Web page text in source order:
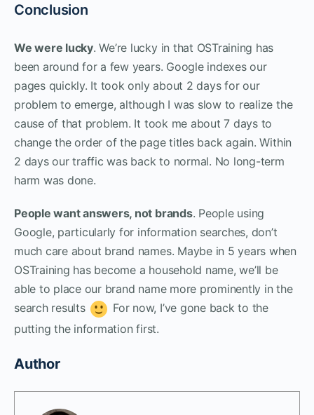
Conclusion
We were lucky. We’re lucky in that OSTraining has
been around for a few years. Google indexes our
pages quickly. It took only about 2 days for our
problem to emerge, although I was slow to realize the
cause of that problem. It took me about 7 days to
change the order of the page titles back again. Within
2 days our traffic was back to normal. No long-term
harm was done.
People want answers, not brands. People using
Google, particularly for information searches, don’t
much care about brand names. Maybe in 5 years when
OSTraining has become a household name, we’ll be
able to place our brand name more prominently in the
search results
For now, I’ve gone back to the
putting the information first.
Author